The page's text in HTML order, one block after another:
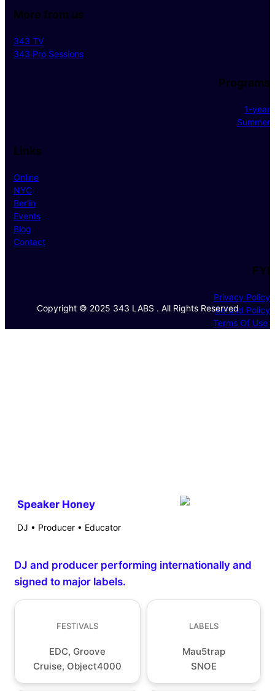
More from us
343 TV
343 Pro Sessions
Programs
1-year
Summer
Links
Online
NYC
Berlin
Events
Blog
Contact
FYI
Privacy Policy
Refund Policy
Terms Of Use
Copyright © 2025 343 LABS . All Rights Reserved
Speaker Honey
DJ • Producer • Educator
DJ and producer performing internationally and
signed to major labels.
FESTIVALS
EDC, Groove
Cruise, Object4000
LABELS
Mau5trap
SNOE